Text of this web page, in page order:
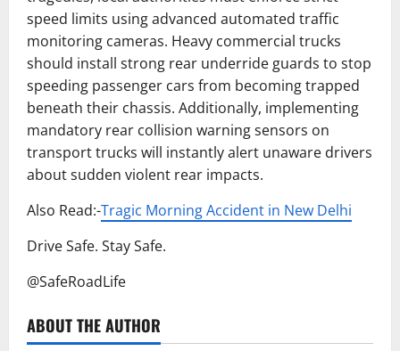
speed limits using advanced automated traffic
monitoring cameras. Heavy commercial trucks
should install strong rear underride guards to stop
speeding passenger cars from becoming trapped
beneath their chassis. Additionally, implementing
mandatory rear collision warning sensors on
transport trucks will instantly alert unaware drivers
about sudden violent rear impacts.
Also Read:-Tragic Morning Accident in New Delhi
Drive Safe. Stay Safe.
@SafeRoadLife
ABOUT THE AUTHOR